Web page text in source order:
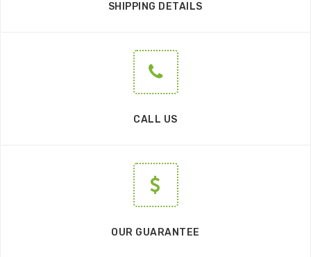
SHIPPING DETAILS
CALL US
OUR GUARANTEE